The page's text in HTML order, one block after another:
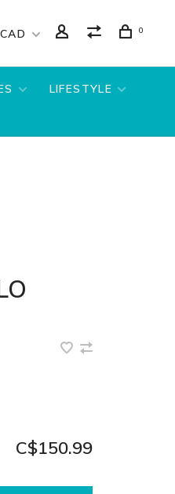
0
LIFESTYLE
C$150.99